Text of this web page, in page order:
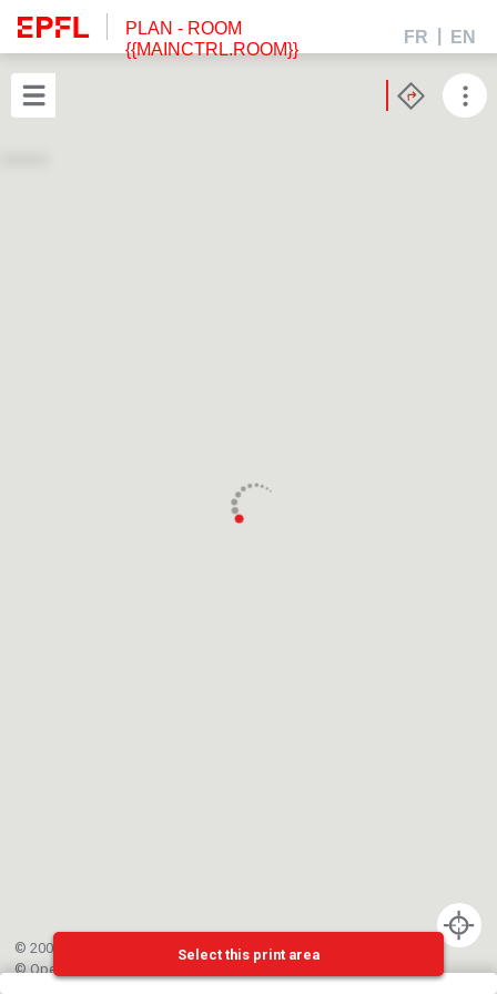
PLAN - ROOM
{{MAINCTRL.ROOM}}
FR EN
© 2002-{{mainCtrl.copyrightYear}} EPFL
©OpenStreetMap
Select this print area